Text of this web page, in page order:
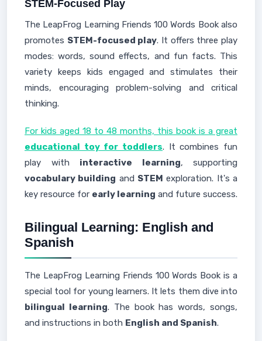
STEM-Focused Play
The LeapFrog Learning Friends 100 Words Book also
promotes STEM-focused play. It offers three play
modes: words, sound effects, and fun facts. This
variety keeps kids engaged and stimulates their
minds, encouraging problem-solving and critical
thinking.
For kids aged 18 to 48 months, this book is a great
educational toy for toddlers. It combines fun
play with interactive learning, supporting
vocabulary building and STEM exploration. It's a
key resource for early learning and future success.
Bilingual Learning: English and
Spanish
The LeapFrog Learning Friends 100 Words Book is a
special tool for young learners. It lets them dive into
bilingual learning. The book has words, songs,
and instructions in both English and Spanish.